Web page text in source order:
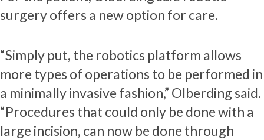
surgery offers a new option for care.
“Simply put, the robotics platform allows
more types of operations to be performed in
a minimally invasive fashion,” Olberding said.
“Procedures that could only be done with a
large incision, can now be done through